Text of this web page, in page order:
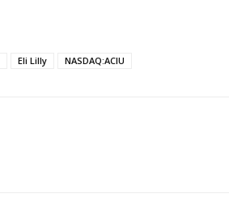
Eli Lilly NASDAQ:ACIU